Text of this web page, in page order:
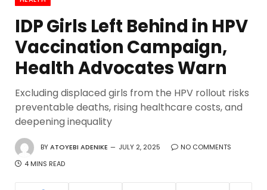
IDP Girls Left Behind in HPV
Vaccination Campaign,
Health Advocates Warn
Excluding displaced girls from the HPV rollout risks
preventable deaths, rising healthcare costs, and
deepening inequality
BYATOYEBI ADENIKE JULY 2, 2025
NO COMMENTS
4 MINS READ